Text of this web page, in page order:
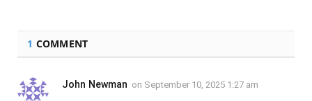
1 COMMENT
John Newman on September 10, 2025 1:27 am